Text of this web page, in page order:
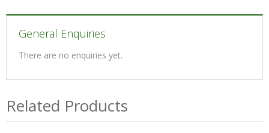
General Enquiries
There are no enquiries yet.
Related Products